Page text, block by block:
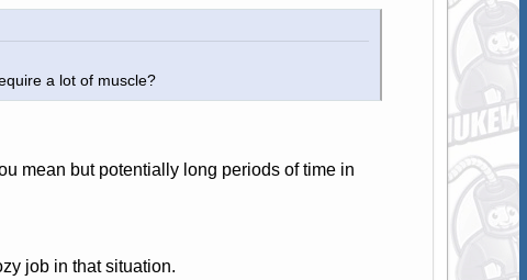
a lot of muscle?
mean but potentially long periods of time in
job in that situation.